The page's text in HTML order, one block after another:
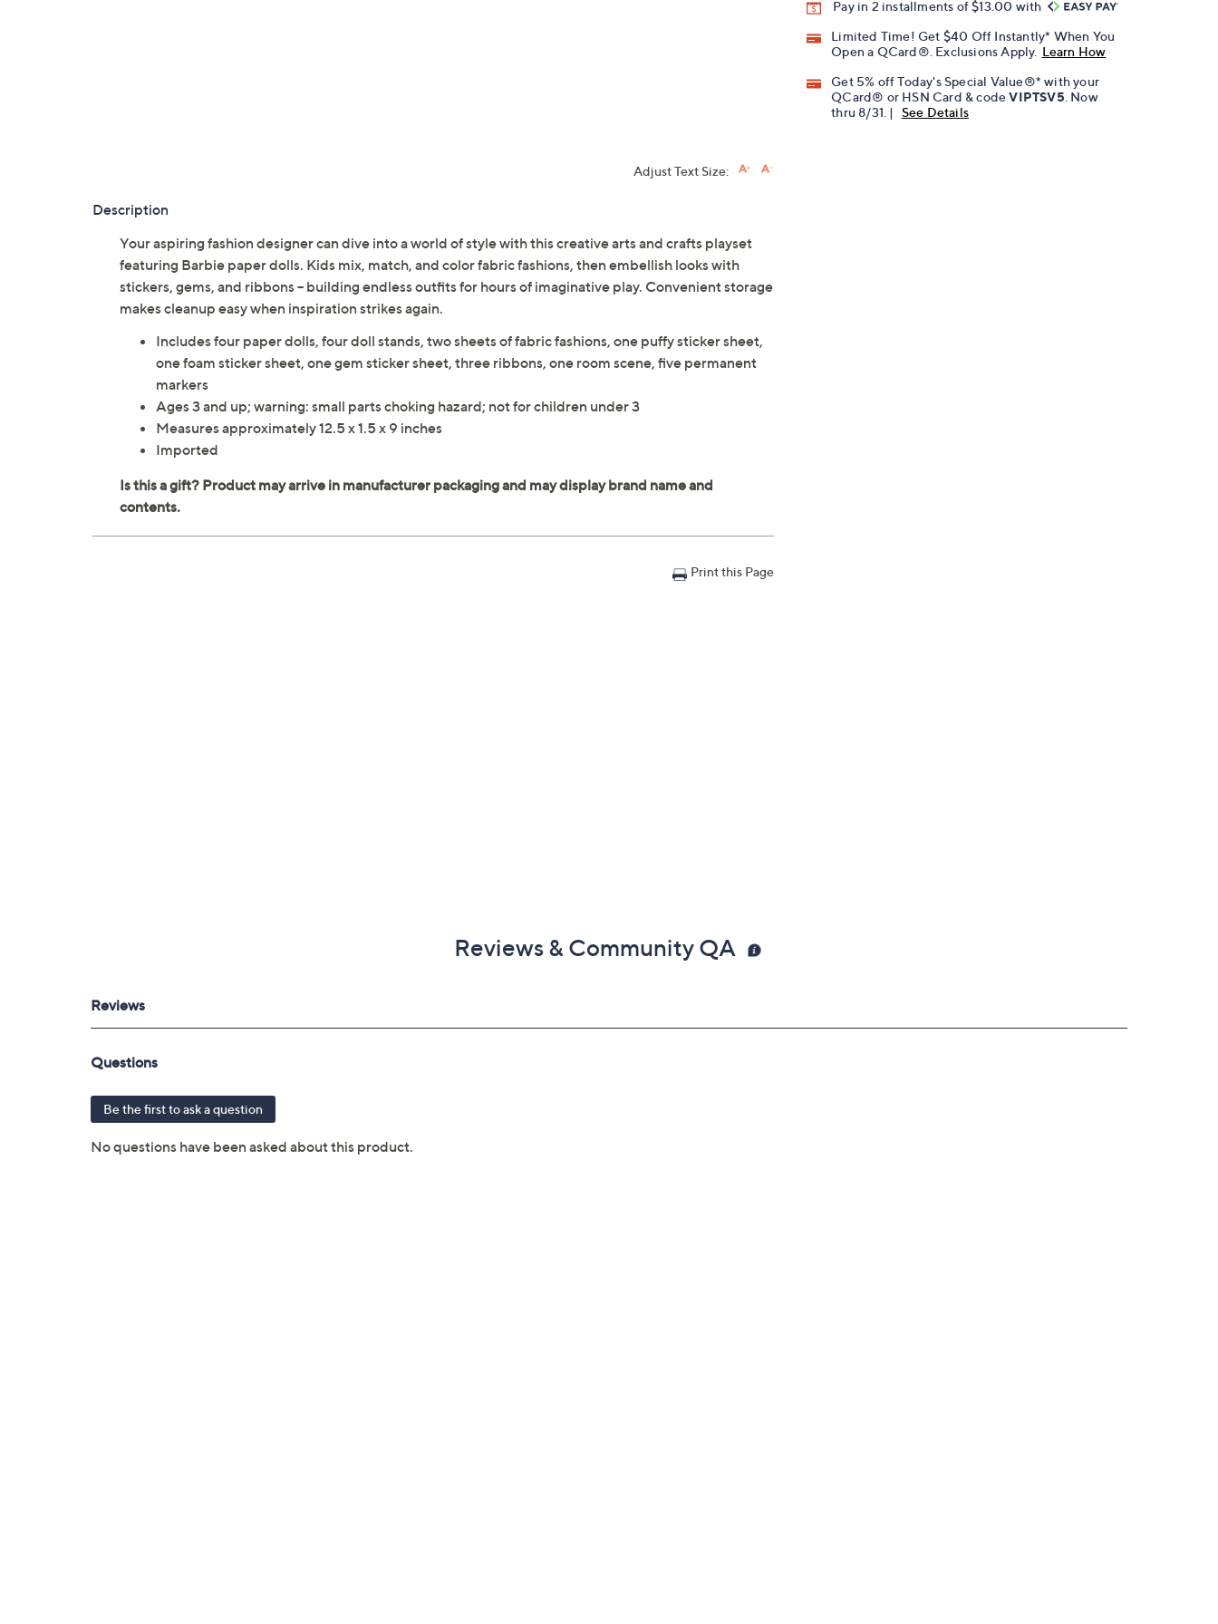
Pay in 2 installments of $13.00 with
Limited Time! Get $40 Off Instantly* When You
Open a QCard®. Exclusions Apply. Learn How
Get 5% off Today's Special Value®* with your
QCard® or HSN Card & codeVIPTSV5 . Now
thru 8/31. |
See Details
Adjust Text Size:
Description
Your aspiring fashion designer can dive into a world of style with this creative arts and crafts playset
featuring Barbie paper dolls. Kids mix, match, and color fabric fashions, then embellish looks with
stickers, gems, and ribbons -- building endless outfits for hours of imaginative play. Convenient storage
makes cleanup easy when inspiration strikes again.
Includes four paper dolls, four doll stands, two sheets of fabric fashions, one puffy sticker sheet,
one foam sticker sheet, one gem sticker sheet, three ribbons, one room scene, five permanent
markers
Ages 3 and up; warning: small parts choking hazard; not for children under 3
Measures approximately 12.5 x 1.5 x 9 inches
Imported
Print this Page
Reviews & Community QA